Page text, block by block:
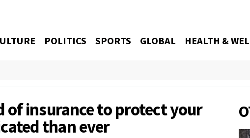
POLITICS SPORTS GLOBAL HEALTH &
insurance to protect your
than ever